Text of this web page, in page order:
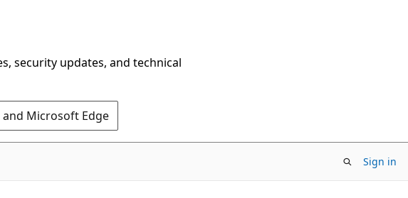
security updates, and technical
Microsoft Edge
Sign in